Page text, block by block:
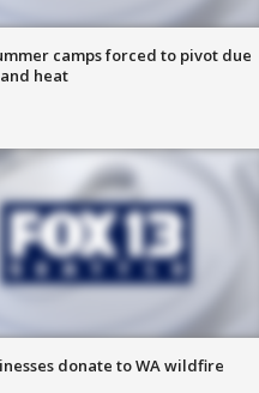
camps forced to pivot due
heat
donate to WA wildfire